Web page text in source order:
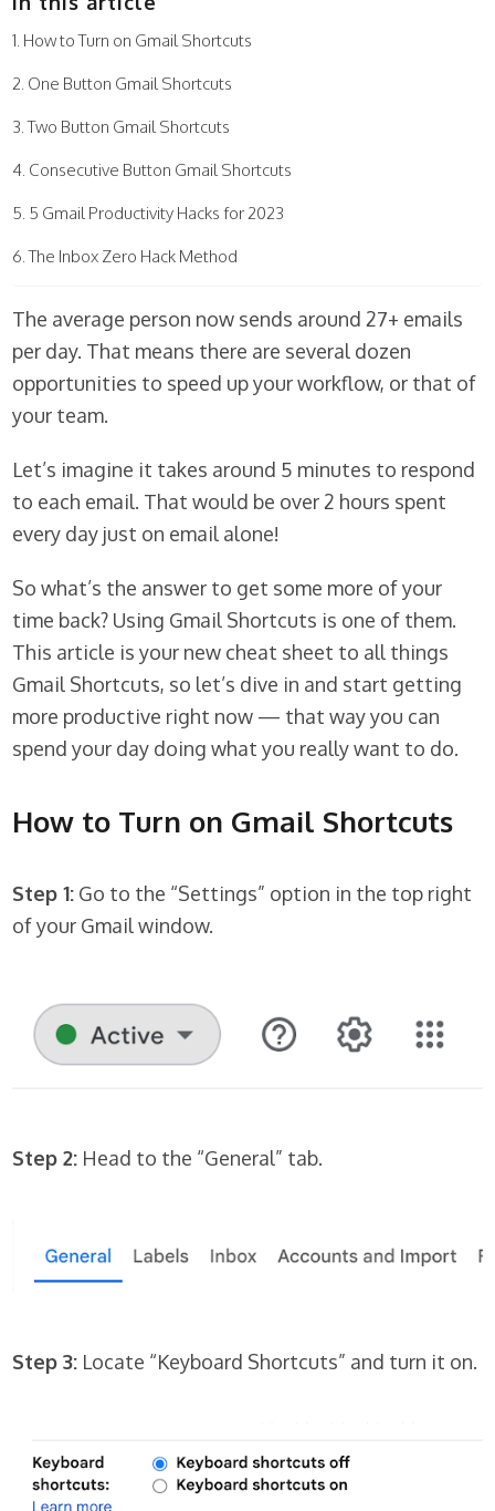
The average person now sends around 27+ emails
per day. That means there are several dozen
opportunities to speed up your workflow, or that of
your team.
Let’s imagine it takes around 5 minutes to respond
to each email. That would be over 2 hours spent
every day just on email alone!
So what’s the answer to get some more of your
time back? Using Gmail Shortcuts is one of them.
This article is your new cheat sheet to all things
Gmail Shortcuts, so let’s dive in and start getting
more productive right now — that way you can
spend your day doing what you really want to do.
How to Turn on Gmail Shortcuts
Step 1: Go to the “Settings” option in the top right
of your Gmail window.
Step 2: Head to the “General” tab.
Step 3: Locate “Keyboard Shortcuts” and turn it on.
How to Turn on Gmail Shortcuts
One Button Gmail Shortcuts
Two Button Gmail Shortcuts
Consecutive Button Gmail Shortcuts
5 Gmail Productivity Hacks for 2023
The Inbox Zero Hack Method